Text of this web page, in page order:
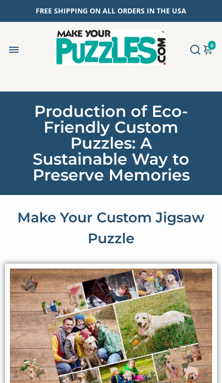
FREE SHIPPING ON ALL ORDERS IN THE USA
0
Production of Eco-
Friendly Custom
Puzzles: A
Sustainable Way to
Preserve Memories
Make Your Custom Jigsaw
Puzzle